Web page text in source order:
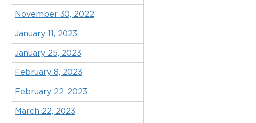
November 30, 2022
January 11, 2023
January 25, 2023
February 8, 2023
February 22, 2023
March 22, 2023